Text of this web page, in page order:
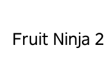
Fruit Ninja 2